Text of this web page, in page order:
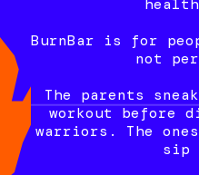
BurnBar is for
not
The parents
workout before
warriors. The
sip